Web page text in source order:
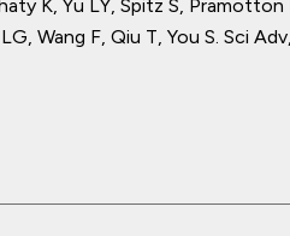
K, Yu LY, Spitz S,
Wang F, Qiu T, You S. Sci Adv,